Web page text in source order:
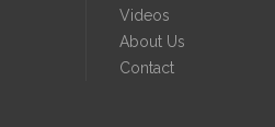
Videos
About Us
Contact